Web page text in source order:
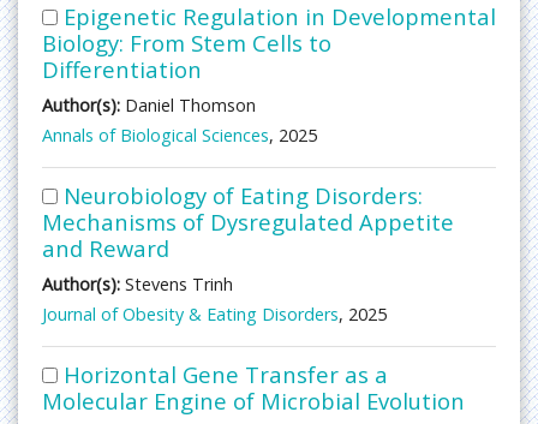
Epigenetic Regulation in Developmental
Biology: From Stem Cells to
Differentiation
Author(s): Daniel Thomson
Annals of Biological Sciences, 2025
Neurobiology of Eating Disorders:
Mechanisms of Dysregulated Appetite
and Reward
Author(s): Stevens Trinh
Journal of Obesity & Eating Disorders, 2025
Horizontal Gene Transfer as a
Molecular Engine of Microbial Evolution